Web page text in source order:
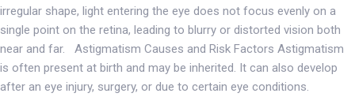
irregular shape, light entering the eye does not focus evenly on a
single point on the retina, leading to blurry or distorted vision both
near and far. Astigmatism Causes and Risk Factors Astigmatism
is often present at birth and may be inherited. It can also develop
after an eye injury, surgery, or due to certain eye conditions.